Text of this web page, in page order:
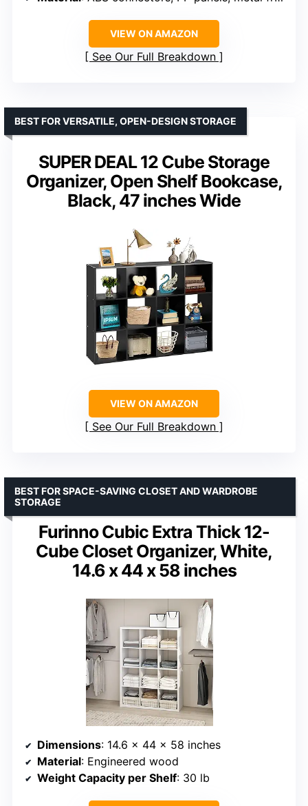
VIEW ON AMAZON
See Our Full Breakdown
SUPER DEAL 12 Cube Storage
Organizer, Open Shelf Bookcase,
Black, 47 inches Wide
BEST FOR VERSATILE, OPEN-DESIGN STORAGE
VIEW ON AMAZON
See Our Full Breakdown
Furinno Cubic Extra Thick 12-
Cube Closet Organizer, White,
14.6 x 44 x 58 inches
BEST FOR SPACE-SAVING CLOSET AND WARDROBE
STORAGE
Dimensions: 14.6 x 44 x 58 inches
Material: Engineered wood
Weight Capacity per Shelf: 30 lb